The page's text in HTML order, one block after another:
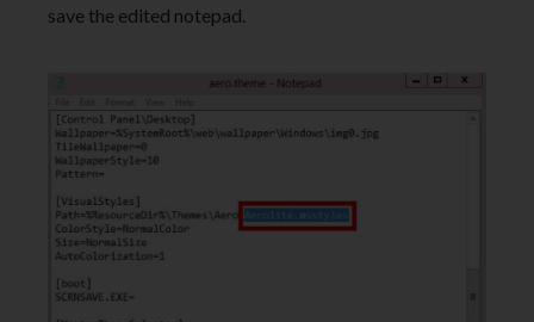
save the edited notepad.